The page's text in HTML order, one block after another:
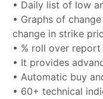
• Daily list of low
• Graphs of
change in strike
• % roll over
• It provides
• Automatic buy
• 60+ technical